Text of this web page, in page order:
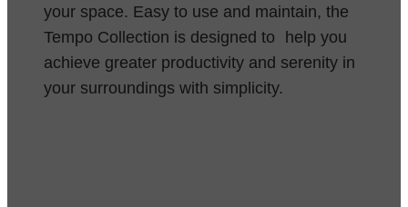
your space. Easy to use and maintain, the
Tempo Collection is designed to help you
achieve greater productivity and serenity in
your surroundings with simplicity.